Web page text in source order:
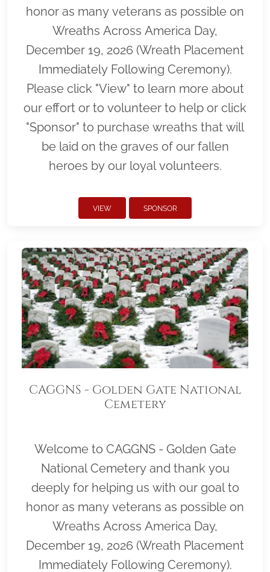
honor as many veterans as possible on
Wreaths Across America Day,
December 19, 2026 (Wreath Placement
Immediately Following Ceremony).
Please click "View" to learn more about
our effort or to volunteer to help or click
"Sponsor" to purchase wreaths that will
be laid on the graves of our fallen
heroes by our loyal volunteers.
VIEW SPONSOR
CAGGNS - Golden Gate National
Cemetery
Welcome to CAGGNS - Golden Gate
National Cemetery and thank you
deeply for helping us with our goal to
honor as many veterans as possible on
Wreaths Across America Day,
December 19, 2026 (Wreath Placement
Immediately Following Ceremony).